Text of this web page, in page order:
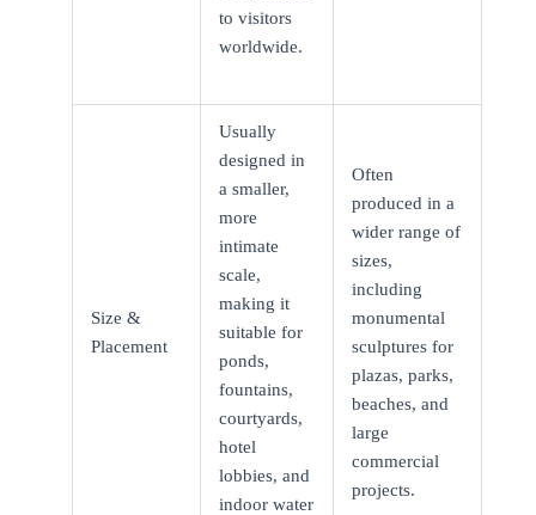
to visitors
worldwide.
Size &
Placement
Usually
designed in
a smaller,
more
intimate
scale,
making it
suitable for
ponds,
fountains,
courtyards,
hotel
lobbies, and
indoor water
Often
produced in a
wider range of
sizes,
including
monumental
sculptures for
plazas, parks,
beaches, and
large
commercial
projects.